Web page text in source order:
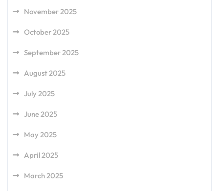
November 2025
October 2025
September 2025
August 2025
July 2025
June 2025
May 2025
April 2025
March 2025